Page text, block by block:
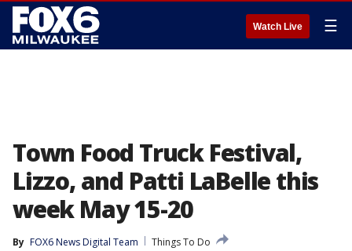
Watch Live ☰
Town Food Truck Festival,
Lizzo, and Patti LaBelle this
week May 15-20
By FOX6 News Digital Team
Things To Do